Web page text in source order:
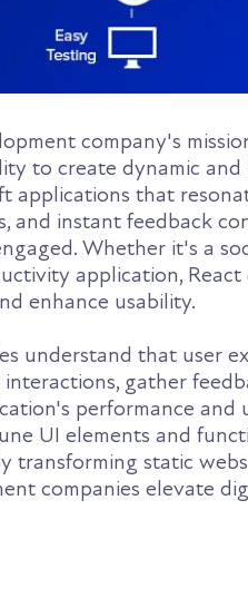
company's
to create dynamic
applications that
and instant feedback
Whether it's a
application,
enhance usability.
understand that user
gather
performance and
UI elements and
transforming static
companies elevate